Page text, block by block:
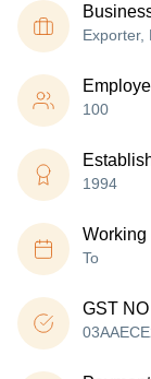
Exporter,
100
1994
Working
To
GST NO